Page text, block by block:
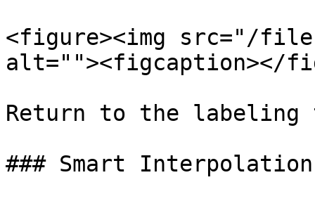
<figure><img src="/files/
alt=""><figcaption></
Return to the
### Smart Interpolation